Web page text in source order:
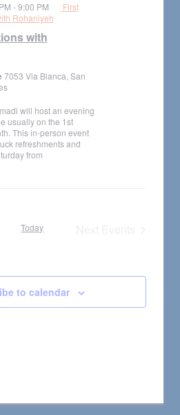
with
-9:00 PM
First
Rohaniyeh
7053 Via Blanca, San
will host an evening
usually on the 1st
This in-person event
refreshments and
from
Today
to calendar